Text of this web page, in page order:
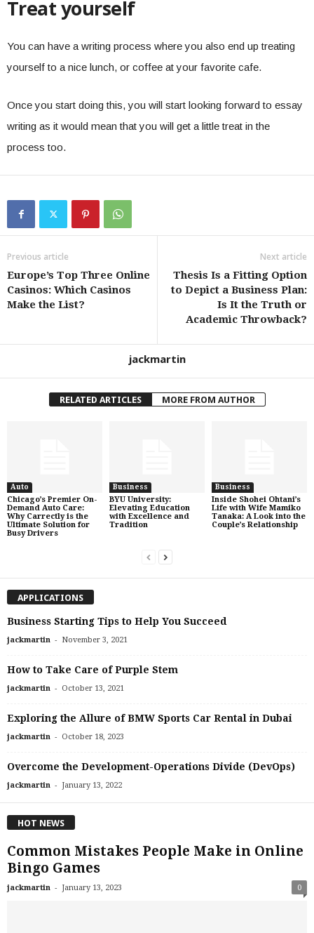
Treat yourself
You can have a writing process where you also end up treating
yourself to a nice lunch, or coffee at your favorite cafe.
Once you start doing this, you will start looking forward to essay
writing as it would mean that you will get a little treat in the
process too.
Previous article
Europe’s Top Three Online
Casinos: Which Casinos
Make the List?
Next article
Thesis Is a Fitting Option
to Depict a Business Plan:
Is It the Truth or
Academic Throwback?
jackmartin
RELATED ARTICLES MORE FROM AUTHOR
Auto
Chicago’s Premier On-
Demand Auto Care:
Why Carrectly is the
Ultimate Solution for
Busy Drivers
Business
BYU University:
Elevating Education
with Excellence and
Tradition
Business
Inside Shohei Ohtani’s
Life with Wife Mamiko
Tanaka: A Look into the
Couple’s Relationship
APPLICATIONS
Business Starting Tips to Help You Succeed
jackmartin - November 3, 2021
How to Take Care of Purple Stem
jackmartin - October 13, 2021
Exploring the Allure of BMW Sports Car Rental in Dubai
jackmartin - October 18, 2023
Overcome the Development-Operations Divide (DevOps)
jackmartin - January 13, 2022
HOT NEWS
Common Mistakes People Make in Online
Bingo Games
jackmartin - January 13, 2023 0